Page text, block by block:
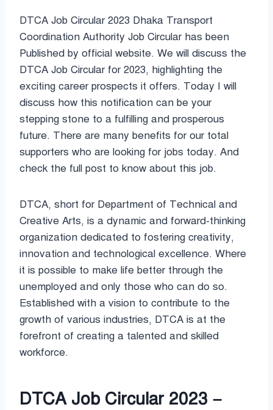
DTCA Job Circular 2023 Dhaka Transport
Coordination Authority Job Circular has been
Published by official website. We will discuss the
DTCA Job Circular for 2023, highlighting the
exciting career prospects it offers. Today I will
discuss how this notification can be your
stepping stone to a fulfilling and prosperous
future. There are many benefits for our total
supporters who are looking for jobs today. And
check the full post to know about this job.
DTCA, short for Department of Technical and
Creative Arts, is a dynamic and forward-thinking
organization dedicated to fostering creativity,
innovation and technological excellence. Where
it is possible to make life better through the
unemployed and only those who can do so.
Established with a vision to contribute to the
growth of various industries, DTCA is at the
forefront of creating a talented and skilled
workforce.
DTCA Job Circular 2023 –